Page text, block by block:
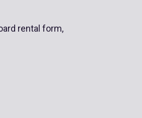
rental form,